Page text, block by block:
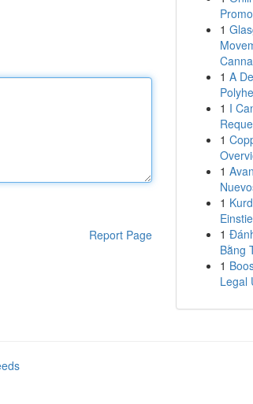
Report Page
1
1 A
1 I
1
1
1
1
Bằng
1
Legal